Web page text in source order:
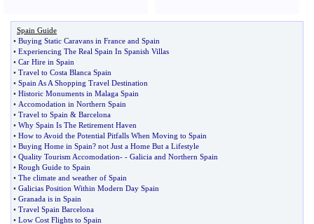
Spain Guide
• Buying Static Caravans in France and Spain
• Experiencing The Real Spain In Spanish Villas
• Car Hire in Spain
• Travel to Costa Blanca Spain
• Spain As A Shopping Travel Destination
• Historic Monuments in Malaga Spain
• Accomodation in Northern Spain
• Travel to Spain & Barcelona
• Why Spain Is The Retirement Haven
• How to Avoid the Potential Pitfalls When Moving to Spain
• Buying Home in Spain? not Just a Home But a Lifestyle
• Quality Tourism Accomodation- - Galicia and Northern Spain
• Rough Guide to Spain
• The climate and weather of Spain
• Galicias Position Within Modern Day Spain
• Granada is in Spain
• Travel Spain Barcelona
• Low Cost Flights to Spain